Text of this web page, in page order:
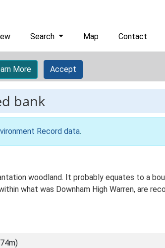
Search Map Contact
More Accept
bank
Record data.
woodland. It probably equates to a
what was Downham High Warren, are